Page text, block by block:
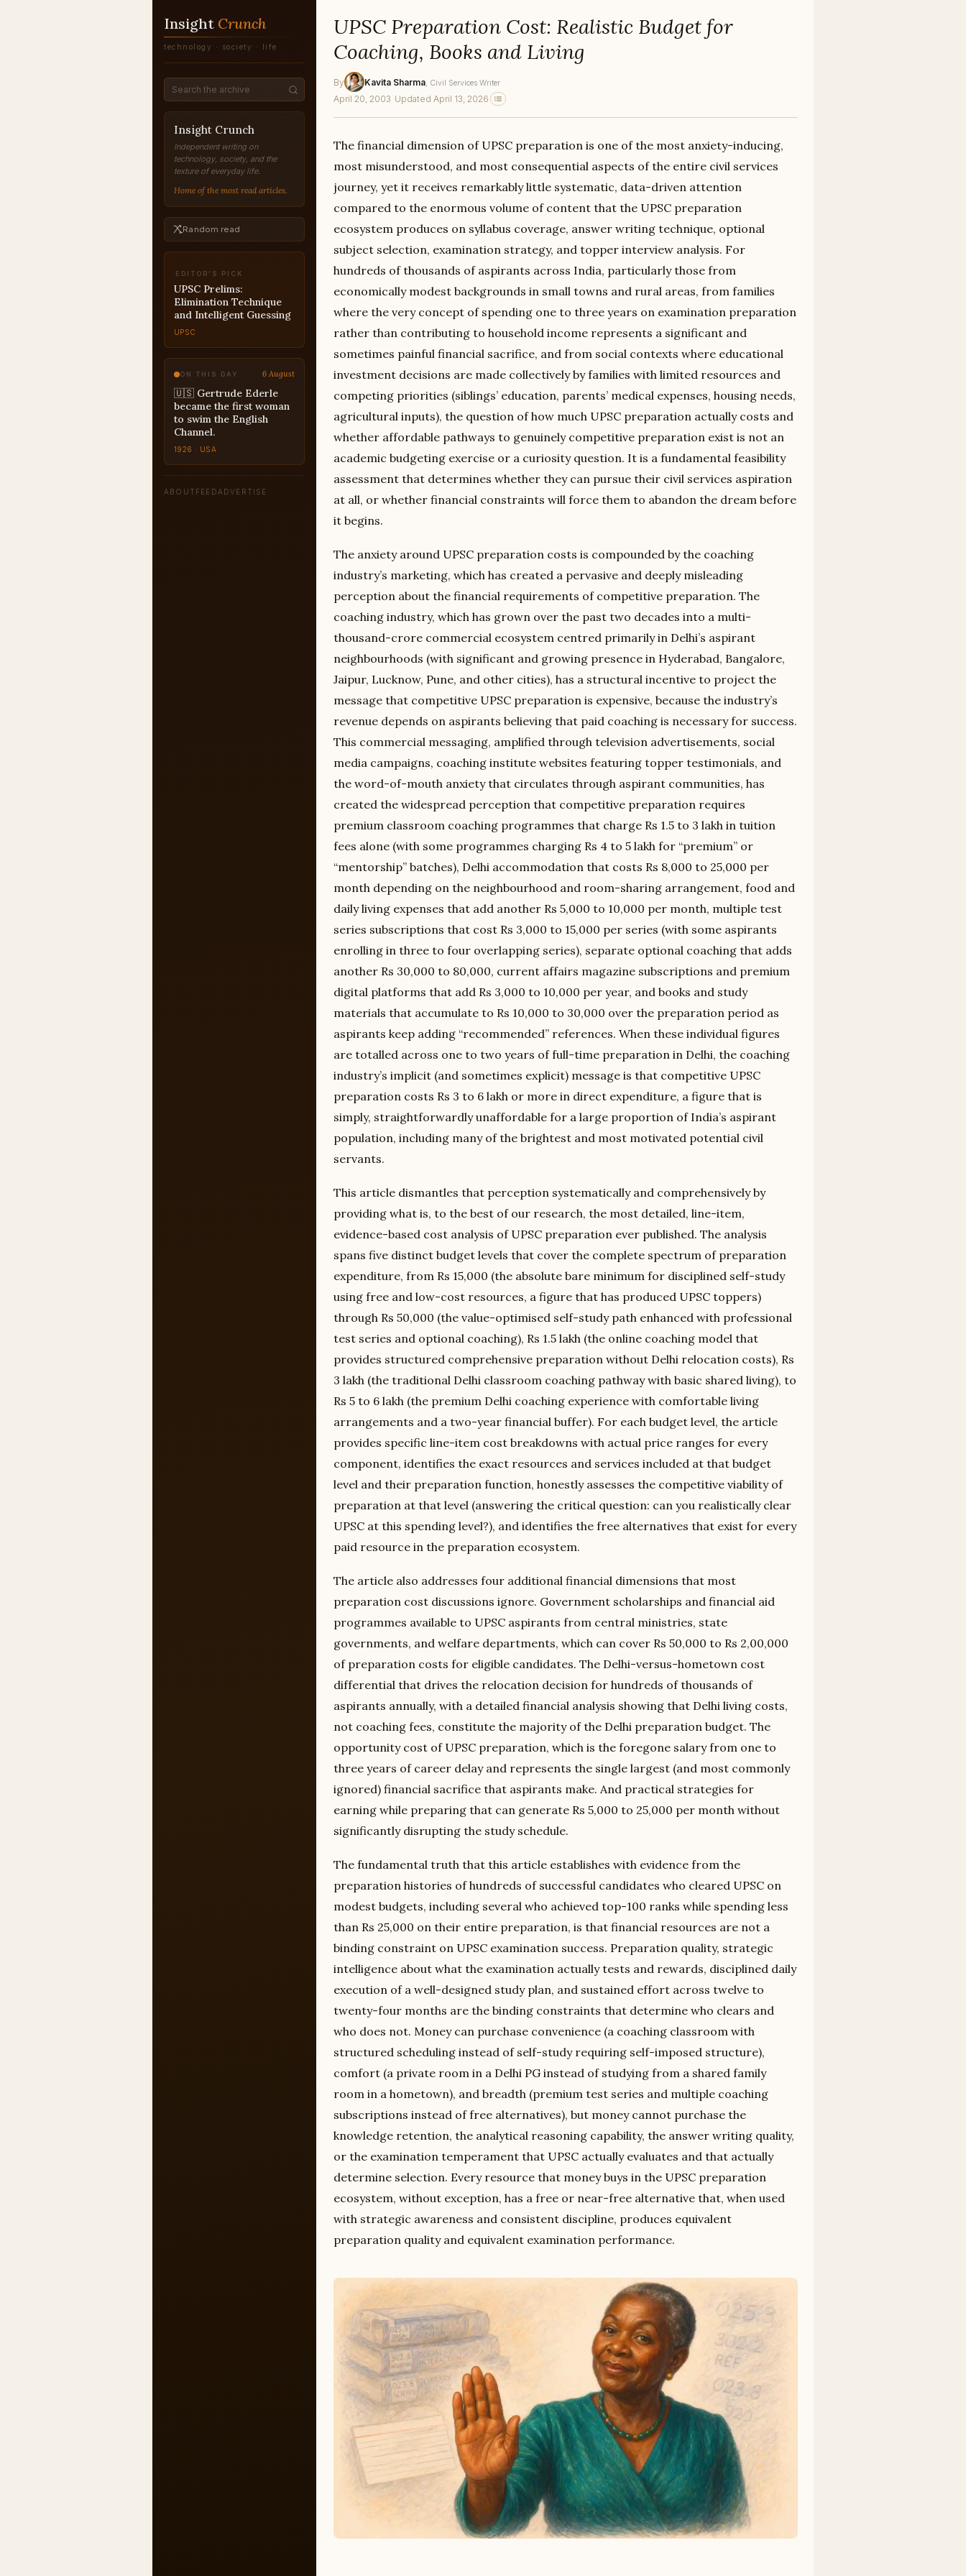
Insight Crunch
technology · society · life
Insight Crunch
Independent writing on
technology, society, and the
texture of everyday life.
Home of the most read articles.
Random read
EDITOR'S PICK
UPSC Essay Current
Affairs and Policy-Based
Topics
UPSC
ON THIS DAY 6 August
🇺🇸 Gertrude Ederle
became the first woman
to swim the English
Channel.
1926 · USA
ABOUT FEED ADVERTISE
UPSC Preparation Cost: Realistic Budget for
Coaching, Books and Living
By Kavita Sharma , Civil Services Writer
April 20, 2003 · Updated April 13, 2026
The financial dimension of UPSC preparation is one of the most anxiety-inducing,
most misunderstood, and most consequential aspects of the entire civil services
journey, yet it receives remarkably little systematic, data-driven attention
compared to the enormous volume of content that the UPSC preparation
ecosystem produces on syllabus coverage, answer writing technique, optional
subject selection, examination strategy, and topper interview analysis. For
hundreds of thousands of aspirants across India, particularly those from
economically modest backgrounds in small towns and rural areas, from families
where the very concept of spending one to three years on examination preparation
rather than contributing to household income represents a significant and
sometimes painful financial sacrifice, and from social contexts where educational
investment decisions are made collectively by families with limited resources and
competing priorities (siblings’ education, parents’ medical expenses, housing needs,
agricultural inputs), the question of how much UPSC preparation actually costs and
whether affordable pathways to genuinely competitive preparation exist is not an
academic budgeting exercise or a curiosity question. It is a fundamental feasibility
assessment that determines whether they can pursue their civil services aspiration
at all, or whether financial constraints will force them to abandon the dream before
it begins.
The anxiety around UPSC preparation costs is compounded by the coaching
industry’s marketing, which has created a pervasive and deeply misleading
perception about the financial requirements of competitive preparation. The
coaching industry, which has grown over the past two decades into a multi-
thousand-crore commercial ecosystem centred primarily in Delhi’s aspirant
neighbourhoods (with significant and growing presence in Hyderabad, Bangalore,
Jaipur, Lucknow, Pune, and other cities), has a structural incentive to project the
message that competitive UPSC preparation is expensive, because the industry’s
revenue depends on aspirants believing that paid coaching is necessary for success.
This commercial messaging, amplified through television advertisements, social
media campaigns, coaching institute websites featuring topper testimonials, and
the word-of-mouth anxiety that circulates through aspirant communities, has
created the widespread perception that competitive preparation requires
premium classroom coaching programmes that charge Rs 1.5 to 3 lakh in tuition
fees alone (with some programmes charging Rs 4 to 5 lakh for “premium” or
“mentorship” batches), Delhi accommodation that costs Rs 8,000 to 25,000 per
month depending on the neighbourhood and room-sharing arrangement, food and
daily living expenses that add another Rs 5,000 to 10,000 per month, multiple test
series subscriptions that cost Rs 3,000 to 15,000 per series (with some aspirants
enrolling in three to four overlapping series), separate optional coaching that adds
another Rs 30,000 to 80,000, current affairs magazine subscriptions and premium
digital platforms that add Rs 3,000 to 10,000 per year, and books and study
materials that accumulate to Rs 10,000 to 30,000 over the preparation period as
aspirants keep adding “recommended” references. When these individual figures
are totalled across one to two years of full-time preparation in Delhi, the coaching
industry’s implicit (and sometimes explicit) message is that competitive UPSC
preparation costs Rs 3 to 6 lakh or more in direct expenditure, a figure that is
simply, straightforwardly unaffordable for a large proportion of India’s aspirant
population, including many of the brightest and most motivated potential civil
servants.
This article dismantles that perception systematically and comprehensively by
providing what is, to the best of our research, the most detailed, line-item,
evidence-based cost analysis of UPSC preparation ever published. The analysis
spans five distinct budget levels that cover the complete spectrum of preparation
expenditure, from Rs 15,000 (the absolute bare minimum for disciplined self-study
using free and low-cost resources, a figure that has produced UPSC toppers)
through Rs 50,000 (the value-optimised self-study path enhanced with professional
test series and optional coaching), Rs 1.5 lakh (the online coaching model that
provides structured comprehensive preparation without Delhi relocation costs), Rs
3 lakh (the traditional Delhi classroom coaching pathway with basic shared living), to
Rs 5 to 6 lakh (the premium Delhi coaching experience with comfortable living
arrangements and a two-year financial buffer). For each budget level, the article
provides specific line-item cost breakdowns with actual price ranges for every
component, identifies the exact resources and services included at that budget
level and their preparation function, honestly assesses the competitive viability of
preparation at that level (answering the critical question: can you realistically clear
UPSC at this spending level?), and identifies the free alternatives that exist for every
paid resource in the preparation ecosystem.
The article also addresses four additional financial dimensions that most
preparation cost discussions ignore. Government scholarships and financial aid
programmes available to UPSC aspirants from central ministries, state
governments, and welfare departments, which can cover Rs 50,000 to Rs 2,00,000
of preparation costs for eligible candidates. The Delhi-versus-hometown cost
differential that drives the relocation decision for hundreds of thousands of
aspirants annually, with a detailed financial analysis showing that Delhi living costs,
not coaching fees, constitute the majority of the Delhi preparation budget. The
opportunity cost of UPSC preparation, which is the foregone salary from one to
three years of career delay and represents the single largest (and most commonly
ignored) financial sacrifice that aspirants make. And practical strategies for
earning while preparing that can generate Rs 5,000 to 25,000 per month without
significantly disrupting the study schedule.
The fundamental truth that this article establishes with evidence from the
preparation histories of hundreds of successful candidates who cleared UPSC on
modest budgets, including several who achieved top-100 ranks while spending less
than Rs 25,000 on their entire preparation, is that financial resources are not a
binding constraint on UPSC examination success. Preparation quality, strategic
intelligence about what the examination actually tests and rewards, disciplined daily
execution of a well-designed study plan, and sustained effort across twelve to
twenty-four months are the binding constraints that determine who clears and
who does not. Money can purchase convenience (a coaching classroom with
structured scheduling instead of self-study requiring self-imposed structure),
comfort (a private room in a Delhi PG instead of studying from a shared family
room in a hometown), and breadth (premium test series and multiple coaching
subscriptions instead of free alternatives), but money cannot purchase the
knowledge retention, the analytical reasoning capability, the answer writing quality,
or the examination temperament that UPSC actually evaluates and that actually
determine selection. Every resource that money buys in the UPSC preparation
ecosystem, without exception, has a free or near-free alternative that, when used
with strategic awareness and consistent discipline, produces equivalent
preparation quality and equivalent examination performance.